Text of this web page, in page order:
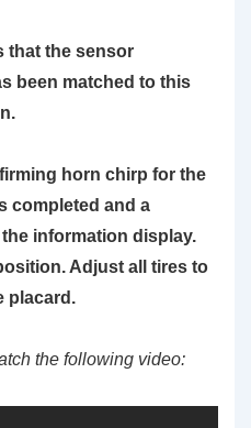
that the sensor
been matched to this
horn chirp for the
completed and a
information display.
Adjust all tires to
placard.
the following video: